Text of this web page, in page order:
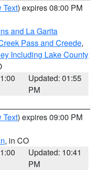
Text) expires 08:00 PM
and La Garita
Pass and Creede,
Including Lake County
Updated: 01:55
PM
Text) expires 09:00 PM
, in CO
Updated: 10:41
PM